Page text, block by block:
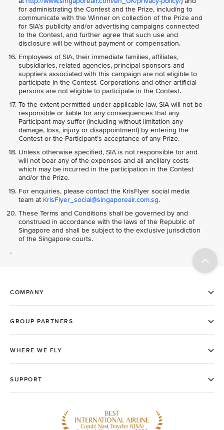
for administrating the Contest and the Prize, including to
communicate with the Winner on collection of the Prize and
for SIA’s publicity and/or advertising campaigns connected
to the Contest, and further agree that such use and
disclosure will be without payment or compensation.
Employees of SIA, their immediate families, affiliates,
subsidiaries, related agencies, principal sponsors and
suppliers associated with this campaign are not eligible to
participate in the Contest. Corporations and other artificial
persons are not eligible to participate in the Contest.
To the extent permitted under applicable law, SIA will not be
responsible or liable for any consequences that any
Participant may suffer (including without limitation any
damage, loss, injury or disappointment) by entering the
Contest or the Participant’s acceptance of any Prize.
Unless otherwise specified, SIA is not responsible for and
will not bear any of the expenses and all ancillary costs
which may be incurred in the participation in the Contest
and/or the Prize.
For enquiries, please contact the KrisFlyer social media
team at KrisFlyer_social@singaporeair.com.sg.
These Terms and Conditions shall be governed by and
construed in accordance with the laws of the Republic of
Singapore and shall be subject to the exclusive jurisdiction
of the Singapore courts.
.